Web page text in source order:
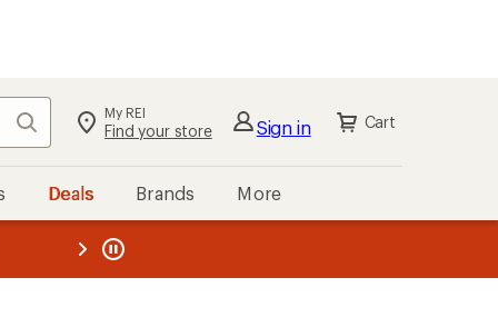
Search My REI
Find your store Sign in Cart
Deals Brands More
REI